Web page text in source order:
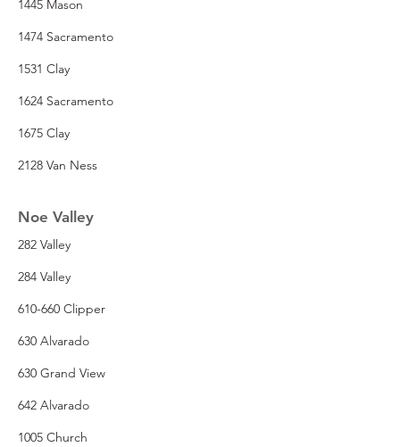
1445 Mason
1474 Sacramento
1531 Clay
1624 Sacramento
1675 Clay
2128 Van Ness
Noe Valley
282 Valley
284 Valley
610-660 Clipper
630 Alvarado
630 Grand View
642 Alvarado
1005 Church